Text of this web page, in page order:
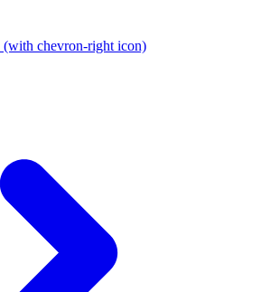
(with chevron-right icon)